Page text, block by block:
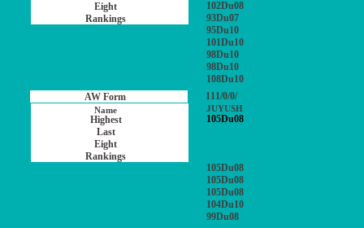
102Du08
93Du07
95Du10
101Du10
98Du10
98Du10
108Du10
111/0/0/
JUYUSH
105Du08
105Du08
105Du08
105Du08
104Du10
99Du08